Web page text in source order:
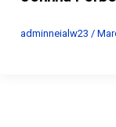
adminneialw23 /